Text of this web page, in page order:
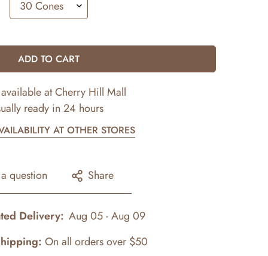
ADD TO CART
atCherry Hill Mall
ready in 24 hours
AT OTHER STORES
question Share
Delivery: Aug 05 - Aug 09
On all orders over $50